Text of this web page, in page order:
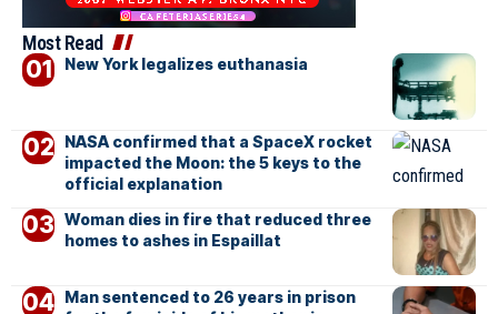
Most Read
New York legalizes euthanasia
NASA confirmed that a SpaceX rocket
impacted the Moon: the 5 keys to the
official explanation
Woman dies in fire that reduced three
homes to ashes in Espaillat
Man sentenced to 26 years in prison